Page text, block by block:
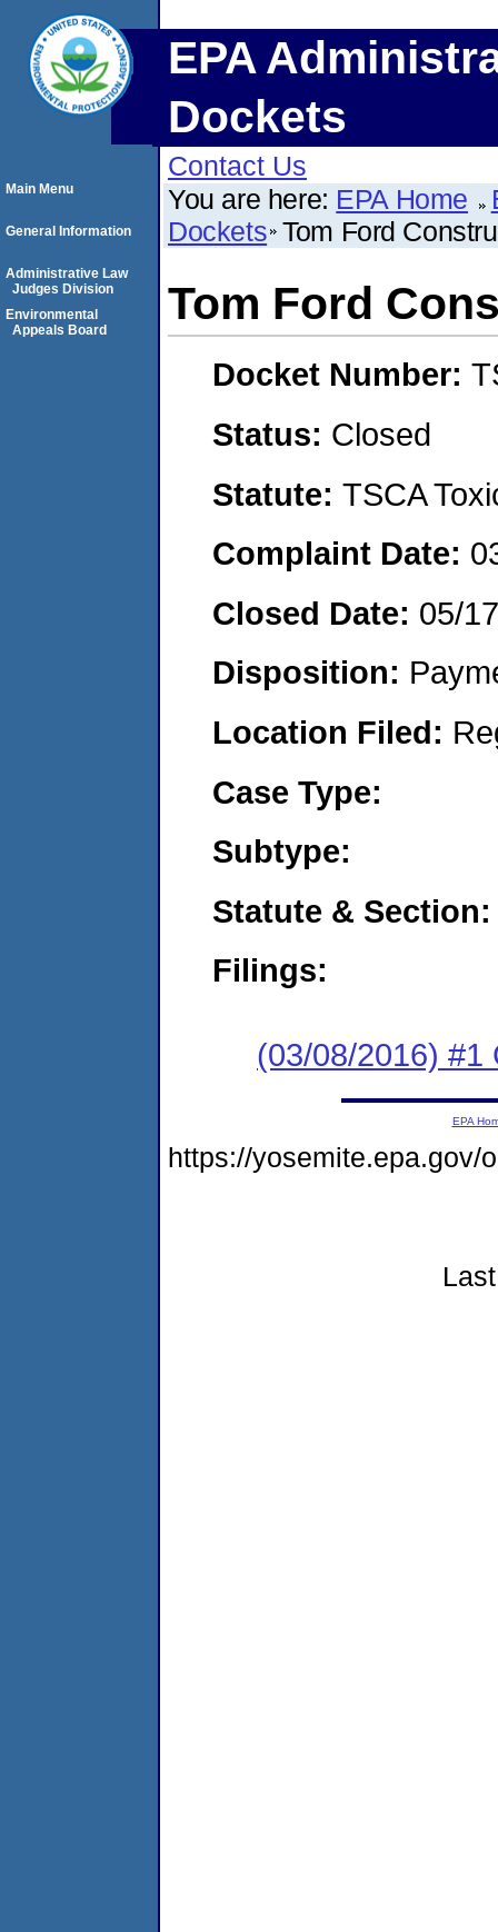
EPA
Dockets
Contact Us
You are here: EPA Home
Dockets Tom Ford
Tom Ford
Docket Number:
Status: Closed
Statute: TSCA
Complaint Date:
Closed Date: 05/
Disposition:
Location Filed:
Case Type:
Subtype:
Statute & Section:
Filings:
(03/08/2016) #1
Main Menu
General Information
Administrative Law
Judges Division
Environmental
Appeals Board
EPA
https://yosemite.epa.gov/